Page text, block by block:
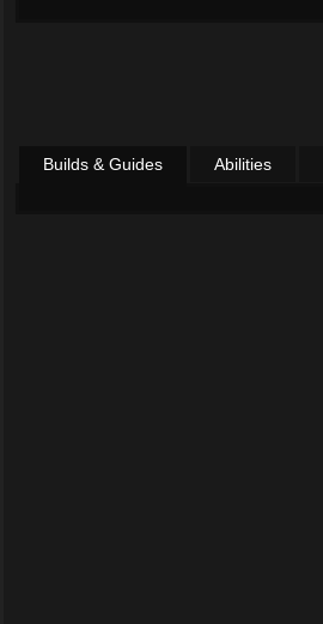
Builds & Guides Abilities